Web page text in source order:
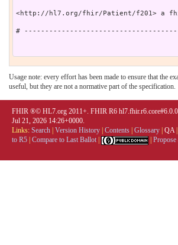
<http://hl7.org/fhir/Patient/f201> a
#
Usage note: every effort has been made to ensure that the
useful, but they are not a normative part of the specification.
FHIR ®© HL7.org 2011+. FHIR R6
Jul 21, 2026 14:26+0000.
Links: Search Version History Contents Glossary QA|
to R5 Compare to Last Ballot Propose